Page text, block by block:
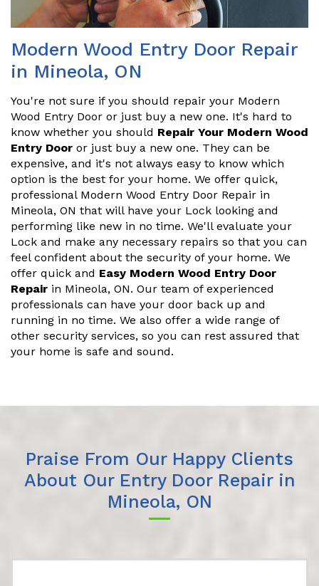
Modern Wood Entry Door Repair
in Mineola, ON
You're not sure if you should repair your Modern
Wood Entry Door or just buy a new one. It's hard to
know whether you should Repair Your Modern Wood
Entry Door or just buy a new one. They can be
expensive, and it's not always easy to know which
option is the best for your home. We offer quick,
professional Modern Wood Entry Door Repair in
Mineola, ON that will have your Lock looking and
performing like new in no time. We'll evaluate your
Lock and make any necessary repairs so that you can
feel confident about the security of your home. We
offer quick and Easy Modern Wood Entry Door
Repair in Mineola, ON. Our team of experienced
professionals can have your door back up and
running in no time. We also offer a wide range of
other security services, so you can rest assured that
your home is safe and sound.
Praise From Our Happy Clients
About Our Entry Door Repair in
Mineola, ON